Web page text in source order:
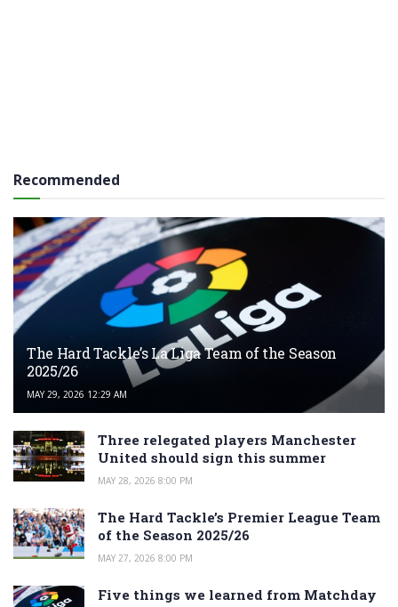
Recommended
The Hard Tackle’s La Liga Team of the Season
2025/26
MAY 29, 2026 12:29 AM
Three relegated players Manchester
United should sign this summer
MAY 28, 2026 8:00 PM
The Hard Tackle’s Premier League Team
of the Season 2025/26
MAY 27, 2026 8:00 PM
Five things we learned from Matchday